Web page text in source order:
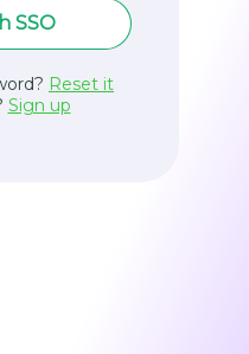
SSO
Reset it
Sign up